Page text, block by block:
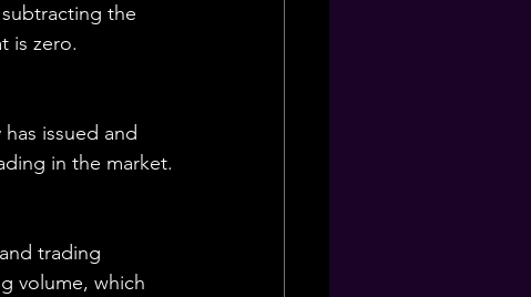
the
is zero.
issued and
in the market.
trading
volume, which